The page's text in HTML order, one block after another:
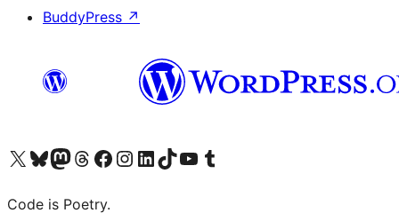
BuddyPress ↗
Visit our X (formerly Twitter) account
Visit our Bluesky account
Visit our Mastodon account
Visit our Threads account
Visit our Facebook page
Visit our Instagram account
Visit our LinkedIn account
Visit our TikTok account
Visit our YouTube channel
Visit our Tumblr account
Code is Poetry.